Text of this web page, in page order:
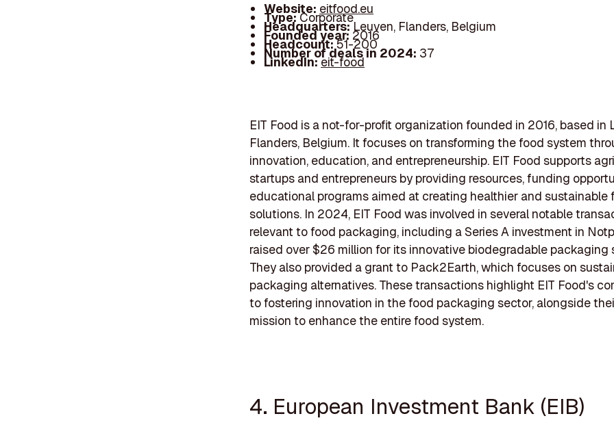
Website: eitfood.eu
Type:Corporate
Headquarters:Leuven, Flanders, Belgium
Founded year: 2016
Headcount:51-200
Number of deals in 2024: 37
LinkedIn:eit-food
EIT Food is a not-for-profit organization founded in 2016, based in
Flanders, Belgium. It focuses on transforming the food system
innovation, education, and entrepreneurship. EIT Food supports
startups and entrepreneurs by providing resources, funding
educational programs aimed at creating healthier and sustainable
solutions. In 2024, EIT Food was involved in several notable
relevant to food packaging, including a Series A investment in
raised over $26 million for its innovative biodegradable packaging
They also provided a grant to Pack2Earth, which focuses on
packaging alternatives. These transactions highlight EIT Food's
to fostering innovation in the food packaging sector, alongside
mission to enhance the entire food system.
4. European Investment Bank (EIB)